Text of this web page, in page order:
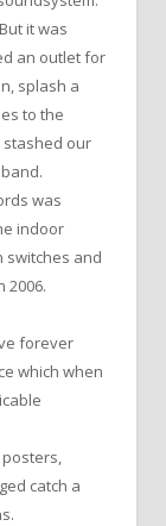
it was
an outlet for
splash a
to the
stashed our
was
indoor
switches and
2006.
forever
which when
catch a